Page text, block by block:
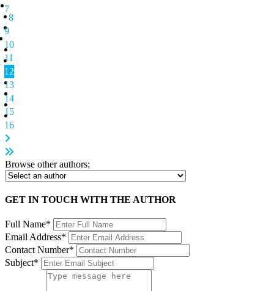
7
8
9
10
11
12
13
14
15
16
Browse other authors:
GET IN TOUCH WITH THE AUTHOR
Full Name*
Email Address*
Contact Number*
Subject*